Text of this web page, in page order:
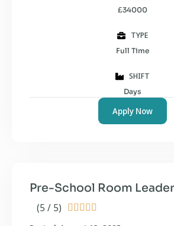
£34000
TYPE
Full Time
SHIFT
Days
Apply Now
(5 / 5)     
Pre-School Room Leader